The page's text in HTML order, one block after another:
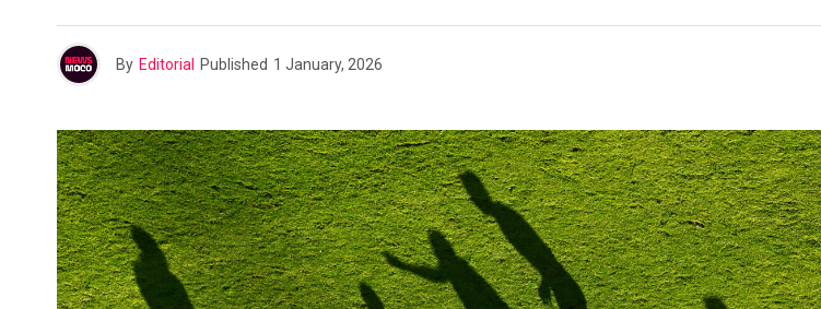
By Editorial Published 1 January, 2026